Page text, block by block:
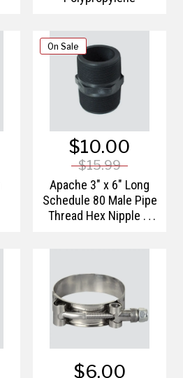
On Sale
$10.00
$15.99
Apache 3" x 6" Long
Schedule 80 Male Pipe
Thread Hex Nipple —
$6.00